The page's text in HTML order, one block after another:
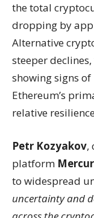
the total
dropping by
Alternative
steeper
showing signs of
Ethereum’s
relative
Petr Kozyakov,
platform
to widespread
uncertainty and